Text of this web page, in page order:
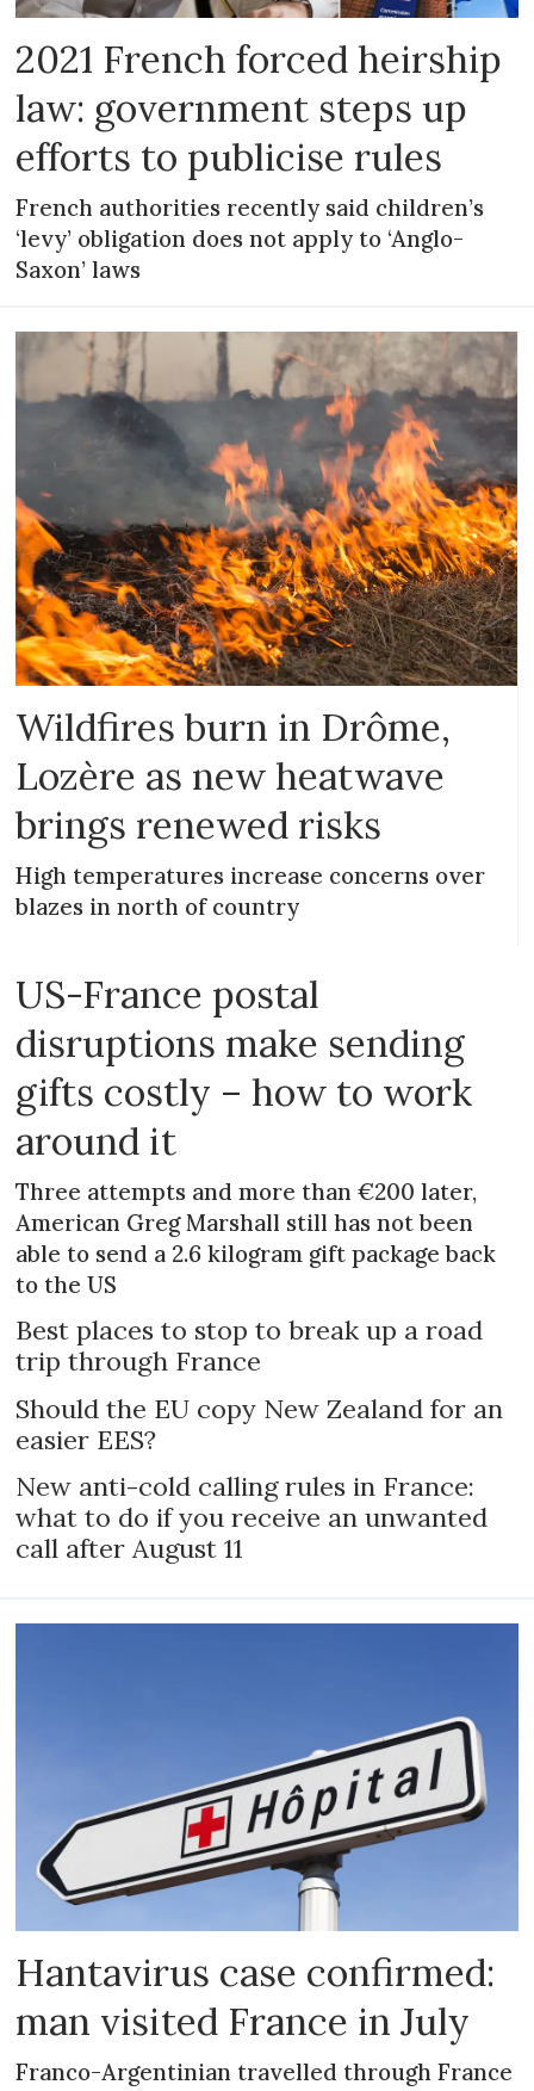
2021 French forced heirship
law: government steps up
efforts to publicise rules
French authorities recently said children’s
‘levy’ obligation does not apply to ‘Anglo-
Saxon’ laws
Wildfires burn in Drôme,
Lozère as new heatwave
brings renewed risks
High temperatures increase concerns over
blazes in north of country
US-France postal
disruptions make sending
gifts costly – how to work
around it
Three attempts and more than €200 later,
American Greg Marshall still has not been
able to send a 2.6 kilogram gift package back
to the US
Best places to stop to break up a road
trip through France
Should the EU copy New Zealand for an
easier EES?
New anti-cold calling rules in France:
what to do if you receive an unwanted
call after August 11
Hantavirus case confirmed:
man visited France in July
Franco-Argentinian travelled through France